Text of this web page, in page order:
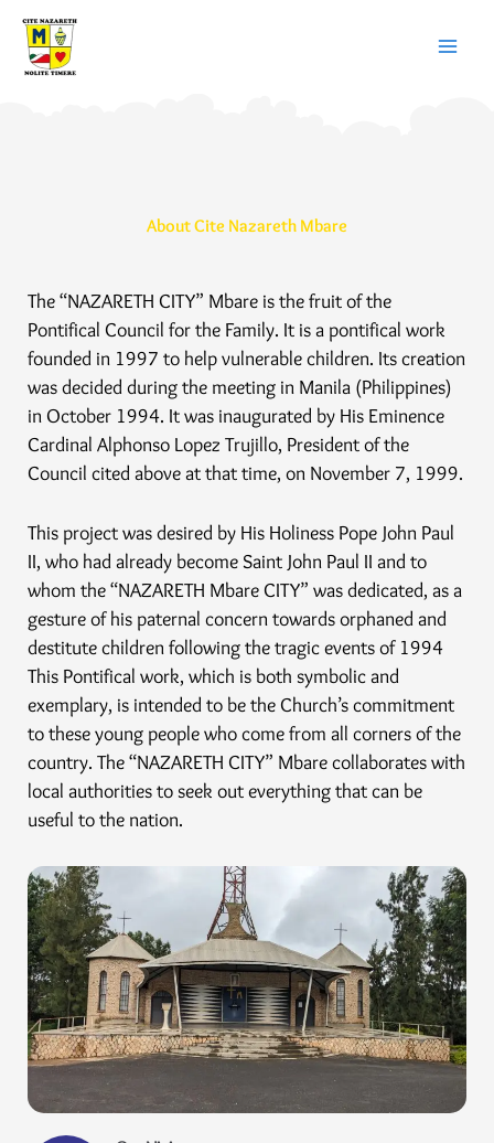
Skip
content
About Cite Nazareth Mbare
The “NAZARETH CITY” Mbare is the fruit of the
Pontifical Council for the Family. It is a pontifical work
founded in 1997 to help vulnerable children. Its creation
was decided during the meeting in Manila (Philippines)
in October 1994. It was inaugurated by His Eminence
Cardinal Alphonso Lopez Trujillo, President of the
Council cited above at that time, on November 7, 1999.
This project was desired by His Holiness Pope John Paul
II, who had already become Saint John Paul II and to
whom the “NAZARETH Mbare CITY” was dedicated, as a
gesture of his paternal concern towards orphaned and
destitute children following the tragic events of 1994
This Pontifical work, which is both symbolic and
exemplary, is intended to be the Church’s commitment
to these young people who come from all corners of the
country. The “NAZARETH CITY” Mbare collaborates with
local authorities to seek out everything that can be
useful to the nation.